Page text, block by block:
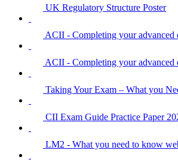
UK Regulatory Structure Poster
ACII - Completing your advanced
ACII - Completing your
Taking Your Exam – What you
CII Exam Guide Practice Paper
LM2 - What you need to know